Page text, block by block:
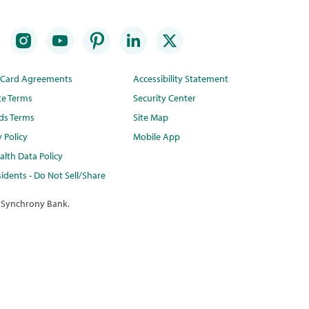
Agreements
Terms
Terms
Policy
Data Policy
- Do Not Sell/Share
Accessibility Statement
Security Center
Site Map
Mobile App
Bank.